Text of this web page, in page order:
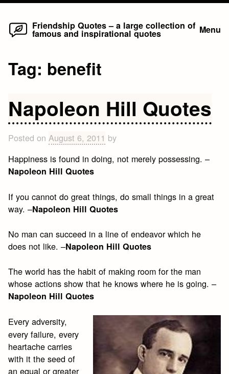
Skip
Friendship Quotes – a large collection of
famous and inspirational quotes Menu
Tag: benefit
Napoleon Hill Quotes
Posted onAugust 6, 2011 by
Happiness is found in doing, not merely possessing. –
Napoleon Hill Quotes
If you cannot do great things, do small things in a great
way. –Napoleon Hill Quotes
No man can succeed in a line of endeavor which he
does not like. –Napoleon Hill Quotes
The world has the habit of making room for the man
whose actions show that he knows where he is going. –
Napoleon Hill Quotes
Every adversity,
every failure, every
heartache carries
with it the seed of
an equal or greater